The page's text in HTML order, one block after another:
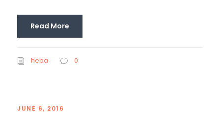
Read More
heba 0
JUNE 6, 2016